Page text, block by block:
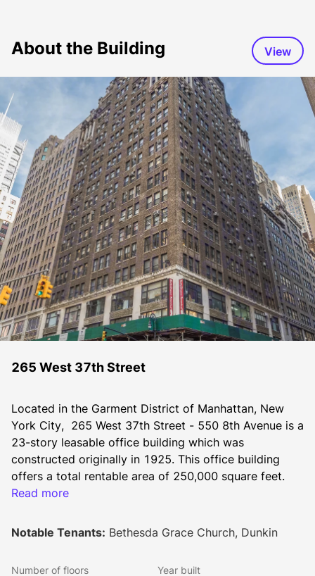
About the Building View
265 West 37th Street
Located in the Garment District of Manhattan, New
York City,  265 West 37th Street - 550 8th Avenue is a
23-story leasable office building which was
constructed originally in 1925. This office building
offers a total rentable area of 250,000 square feet.
This leasable office space is situated in the bustling
Read more
Notable Tenants: Bethesda Grace Church, Dunkin
Number of floors Year built